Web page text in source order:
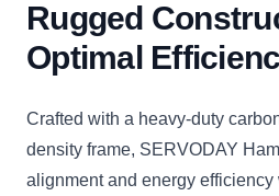
Rugged
Optimal
Crafted with a heavy-duty
density frame, SERVODAY
alignment and energy